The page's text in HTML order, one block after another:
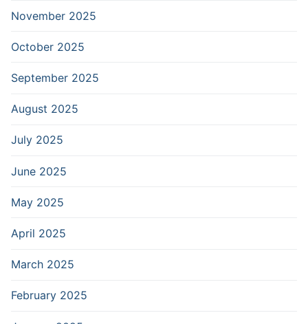
November 2025
October 2025
September 2025
August 2025
July 2025
June 2025
May 2025
April 2025
March 2025
February 2025